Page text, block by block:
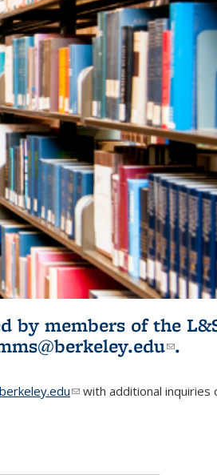
by members of the
(link
.
(link sends e-mail)
with additional inquiries